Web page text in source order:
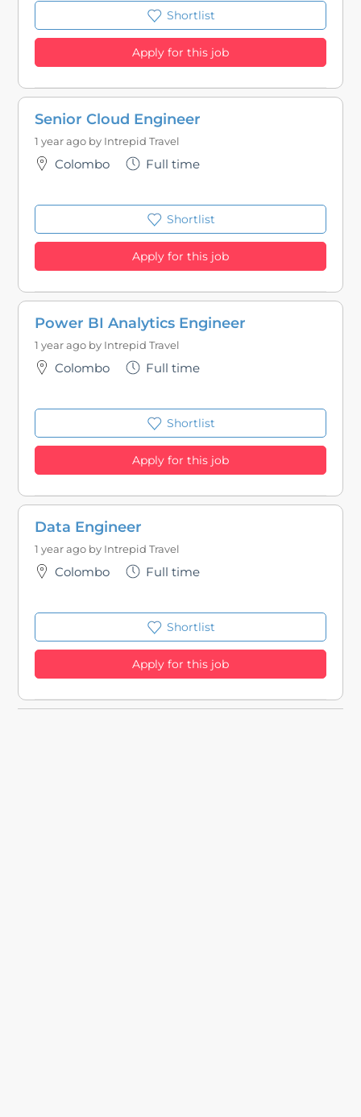
Shortlist
Apply for this job
Senior Cloud Engineer
1 year ago by Intrepid Travel
Colombo Full time
Shortlist
Apply for this job
Power BI Analytics Engineer
1 year ago by Intrepid Travel
Colombo Full time
Shortlist
Apply for this job
Data Engineer
1 year ago by Intrepid Travel
Colombo Full time
Shortlist
Apply for this job